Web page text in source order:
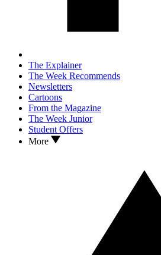
The Explainer
The Week Recommends
Newsletters
Cartoons
From the Magazine
The Week Junior
Student Offers
More